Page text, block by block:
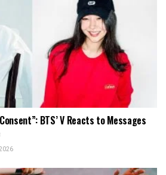
BTS’ V Reacts to Messages